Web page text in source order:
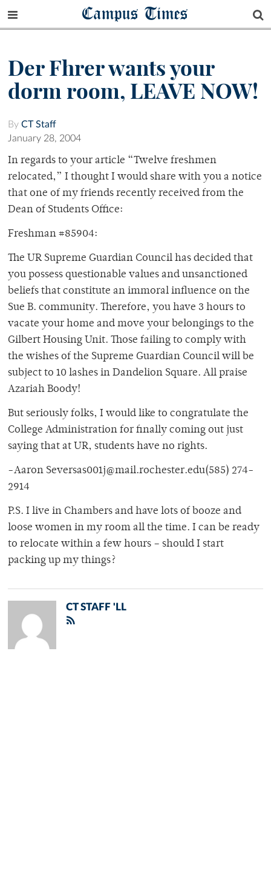
Campus Times
Der Fhrer wants your
dorm room, LEAVE NOW!
By CT Staff
January 28, 2004
In regards to your article “Twelve freshmen
relocated,” I thought I would share with you a notice
that one of my friends recently received from the
Dean of Students Office:
Freshman #85904:
The UR Supreme Guardian Council has decided that
you possess questionable values and unsanctioned
beliefs that constitute an immoral influence on the
Sue B. community. Therefore, you have 3 hours to
vacate your home and move your belongings to the
Gilbert Housing Unit. Those failing to comply with
the wishes of the Supreme Guardian Council will be
subject to 10 lashes in Dandelion Square. All praise
Azariah Boody!
But seriously folks, I would like to congratulate the
College Administration for finally coming out just
saying that at UR, students have no rights.
-Aaron Seversas001j@mail.rochester.edu(585) 274-
2914
P.S. I live in Chambers and have lots of booze and
loose women in my room all the time. I can be ready
to relocate within a few hours – should I start
packing up my things?
CT STAFF 'LL